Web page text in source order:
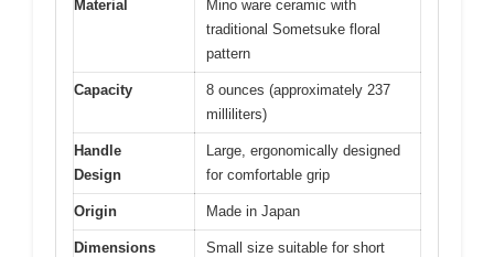
Material
Mino ware ceramic with
traditional Sometsuke floral
pattern
Capacity
8 ounces (approximately 237
milliliters)
Handle
Design
Large, ergonomically designed
for comfortable grip
Origin Made in Japan
Dimensions
Small size suitable for short